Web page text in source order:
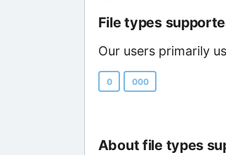
File types
Our users primarily
0 000
About file types